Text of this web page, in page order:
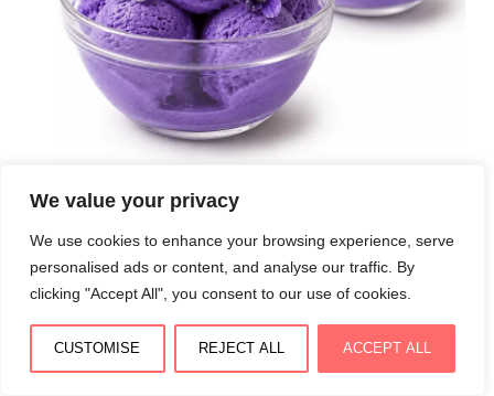
We value your privacy
We use cookies to enhance your browsing experience, serve
personalised ads or content, and analyse our traffic. By
clicking "Accept All", you consent to our use of cookies.
CUSTOMISE REJECT ALL ACCEPT ALL
Crème glacée violette maison : onctueuse, florale et
délicatement raffinée